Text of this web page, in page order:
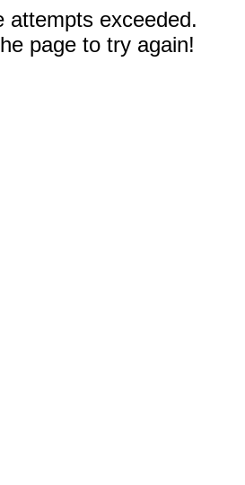
attempts exceeded.
page to try again!